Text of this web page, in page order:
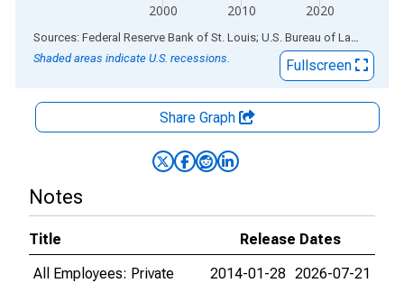
2000 2010 2020
End of interactive chart.
Sources: Federal Reserve Bank of St. Louis; U.S. Bureau of Labor Statistics
Shaded areas indicate U.S. recessions.
Fullscreen
Share Graph
Notes
Title
Release Dates
All Employees: Private
2014-01-28 2026-07-21